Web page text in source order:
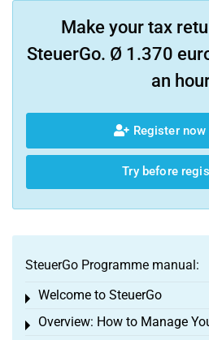
Make your tax
SteuerGo. Ø 1.370
an
Register
Try before
SteuerGo Programme manual:
Welcome to SteuerGo
Toggle menu
Overview: How to Manage
Toggle menu